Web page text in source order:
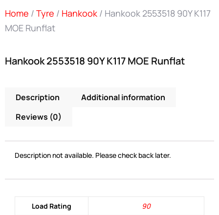
Home / Tyre / Hankook / Hankook 2553518 90Y K117
MOE Runflat
Hankook 2553518 90Y K117 MOE Runflat
Description
Additional information
Reviews (0)
Description not available. Please check back later.
Load Rating
90